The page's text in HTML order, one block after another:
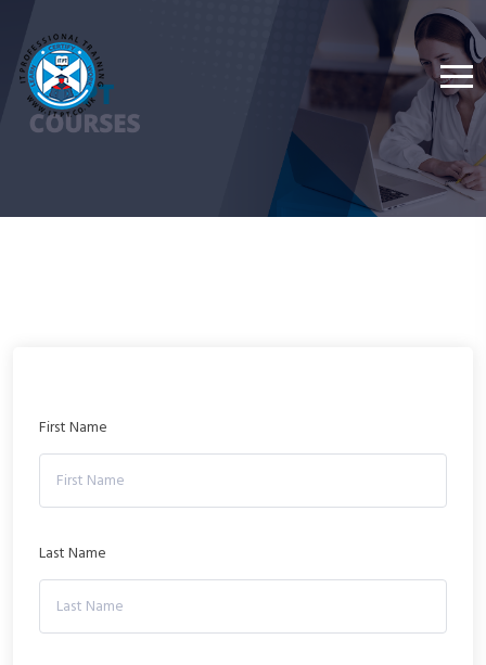
First Name
Last Name